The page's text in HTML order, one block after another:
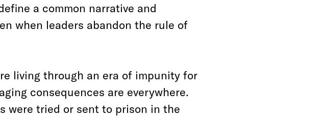
a common narrative and
when leaders abandon the rule of
living through an era of impunity for
consequences are everywhere.
were tried or sent to prison in the